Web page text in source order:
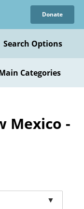
Donate
Search Options
Categories
Mexico -
▼